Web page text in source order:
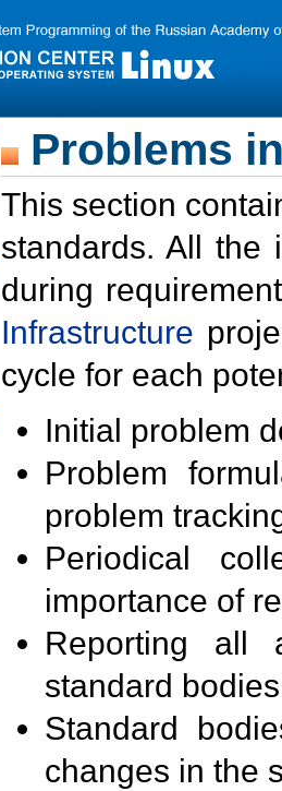
Problems
This section
standards. All the
during
Infrastructure
cycle for each
Initial problem
Problem
problem
Periodical
importance of
Reporting all
standard
Standard
changes in the